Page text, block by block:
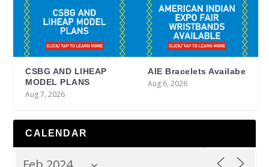
CSBG AND LIHEAP
MODEL PLANS
Aug 7, 2026
AIE Bracelets Availabe
Aug 6, 2026
CALENDAR